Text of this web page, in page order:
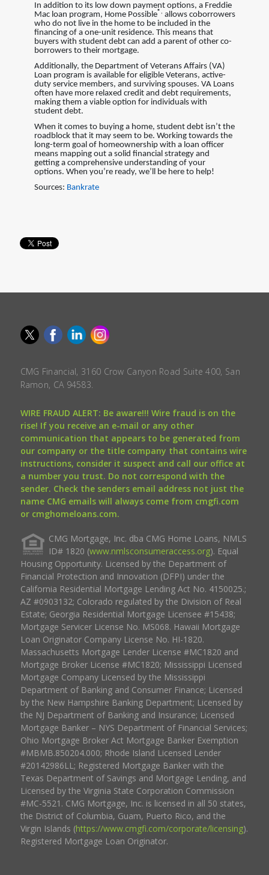
In addition to its low down payment options, a Freddie
Mac loan program, Home Possible® , allows coborrowers
who do not live in the home to be included in the
financing of a one-unit residence. This means that
buyers with student debt can add a parent of other co-
borrowers to their mortgage.
Additionally, the Department of Veterans Affairs (VA)
Loan program is available for eligible Veterans, active-
duty service members, and surviving spouses. VA Loans
often have more relaxed credit and debt requirements,
making them a viable option for individuals with
student debt.
When it comes to buying a home, student debt isn’t the
roadblock that it may seem to be. Working towards the
long-term goal of homeownership with a loan officer
means mapping out a solid financial strategy and
getting a comprehensive understanding of your
options. When you’re ready, we’ll be here to help!
Sources: Bankrate
CMG Financial, 3160 Crow Canyon Road Suite 400, San
Ramon, CA 94583.
WIRE FRAUD ALERT: Be aware!!! Wire fraud is on the
rise! If you receive an e-mail or any other
communication that appears to be generated from
our company or the title company that contains wire
instructions, consider it suspect and call our office at
a number you trust. Do not correspond with the
sender. Check the senders email address not just the
name CMG emails will always come from cmgfi.com
or cmghomeloans.com.
CMG Mortgage, Inc. dba CMG Home Loans, NMLS
ID# 1820 (www.nmlsconsumeraccess.org). Equal
Housing Opportunity. Licensed by the Department of
Financial Protection and Innovation (DFPI) under the
California Residential Mortgage Lending Act No. 4150025.;
AZ #0903132; Colorado regulated by the Division of Real
Estate; Georgia Residential Mortgage Licensee #15438;
Mortgage Servicer License No. MS068. Hawaii Mortgage
Loan Originator Company License No. HI-1820.
Massachusetts Mortgage Lender License #MC1820 and
Mortgage Broker License #MC1820; Mississippi Licensed
Mortgage Company Licensed by the Mississippi
Department of Banking and Consumer Finance; Licensed
by the New Hampshire Banking Department; Licensed by
the NJ Department of Banking and Insurance; Licensed
Mortgage Banker – NYS Department of Financial Services;
Ohio Mortgage Broker Act Mortgage Banker Exemption
#MBMB.850204.000; Rhode Island Licensed Lender
#20142986LL; Registered Mortgage Banker with the
Texas Department of Savings and Mortgage Lending, and
Licensed by the Virginia State Corporation Commission
#MC-5521. CMG Mortgage, Inc. is licensed in all 50 states,
the District of Columbia, Guam, Puerto Rico, and the
Virgin Islands (https://www.cmgfi.com/corporate/licensing).
Registered Mortgage Loan Originator.